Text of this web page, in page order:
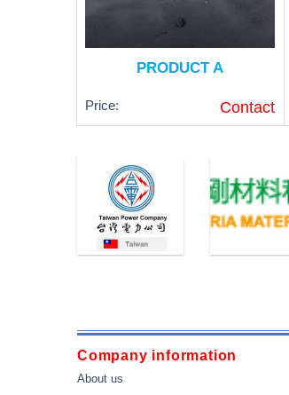
PRODUCT A
Price: Contact
VIEW NOW
Company information
About us